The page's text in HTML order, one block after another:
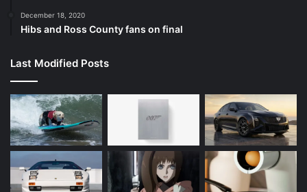
December 18, 2020
Hibs and Ross County fans on final
Last Modified Posts